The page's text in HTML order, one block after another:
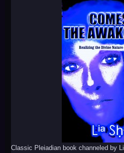
Classic Pleiadian book channeled by